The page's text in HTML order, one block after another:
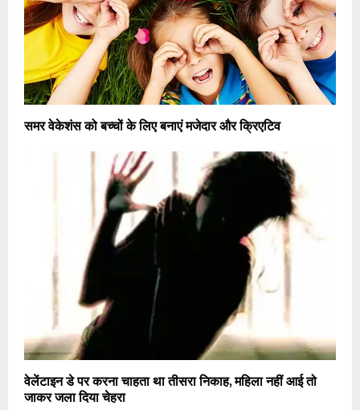
समर वेकेशंस को बच्चों के लिए बनाएं मजेदार और क्रिएटिव
वेलेंटाइन डे पर करना चाहता था तीसरा निकाह, महिला नहीं आई तो
जाकर जला दिया चेहरा